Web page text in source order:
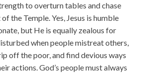
to overturn tables and chase
the Temple. Yes, Jesus is humble
but He is equally zealous for
when people mistreat others,
off the poor, and find devious ways
actions. God’s people must always